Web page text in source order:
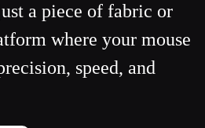
a piece of fabric or
where your mouse
speed, and